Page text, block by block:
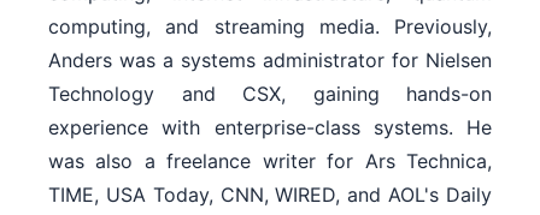
computing, and streaming media. Previously,
Anders was a systems administrator for Nielsen
Technology and CSX, gaining hands-on
experience with enterprise-class systems. He
was also a freelance writer for Ars Technica,
TIME, USA Today, CNN, WIRED, and AOL's Daily